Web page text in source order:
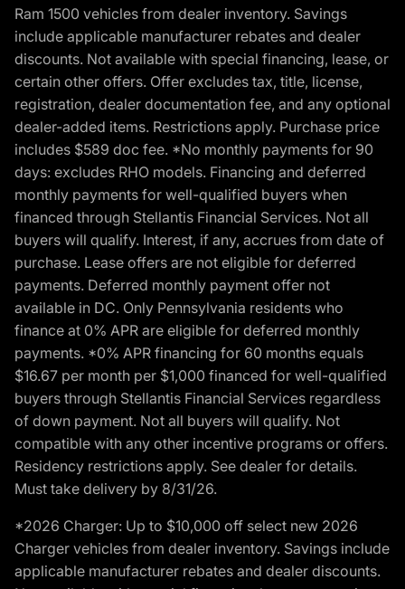
Ram 1500 vehicles from dealer inventory. Savings
include applicable manufacturer rebates and dealer
discounts. Not available with special financing, lease, or
certain other offers. Offer excludes tax, title, license,
registration, dealer documentation fee, and any optional
dealer-added items. Restrictions apply. Purchase price
includes $589 doc fee. *No monthly payments for 90
days: excludes RHO models. Financing and deferred
monthly payments for well-qualified buyers when
financed through Stellantis Financial Services. Not all
buyers will qualify. Interest, if any, accrues from date of
purchase. Lease offers are not eligible for deferred
payments. Deferred monthly payment offer not
available in DC. Only Pennsylvania residents who
finance at 0% APR are eligible for deferred monthly
payments. *0% APR financing for 60 months equals
$16.67 per month per $1,000 financed for well-qualified
buyers through Stellantis Financial Services regardless
of down payment. Not all buyers will qualify. Not
compatible with any other incentive programs or offers.
Residency restrictions apply. See dealer for details.
Must take delivery by 8/31/26.
*2026 Charger: Up to $10,000 off select new 2026
Charger vehicles from dealer inventory. Savings include
applicable manufacturer rebates and dealer discounts.